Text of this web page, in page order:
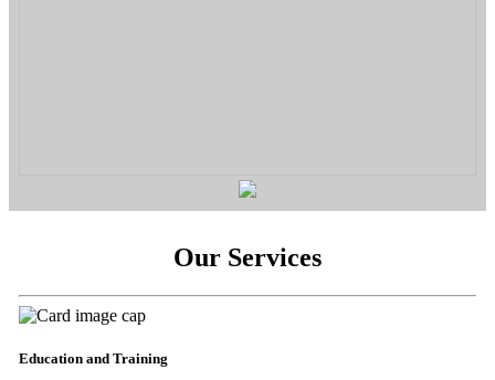
Our Services
Education and Training